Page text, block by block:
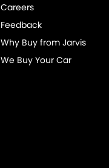
Careers
Feedback
Why Buy from Jarvis
We Buy Your Car